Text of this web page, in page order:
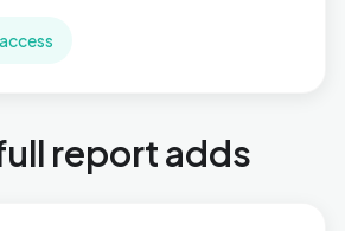
report adds